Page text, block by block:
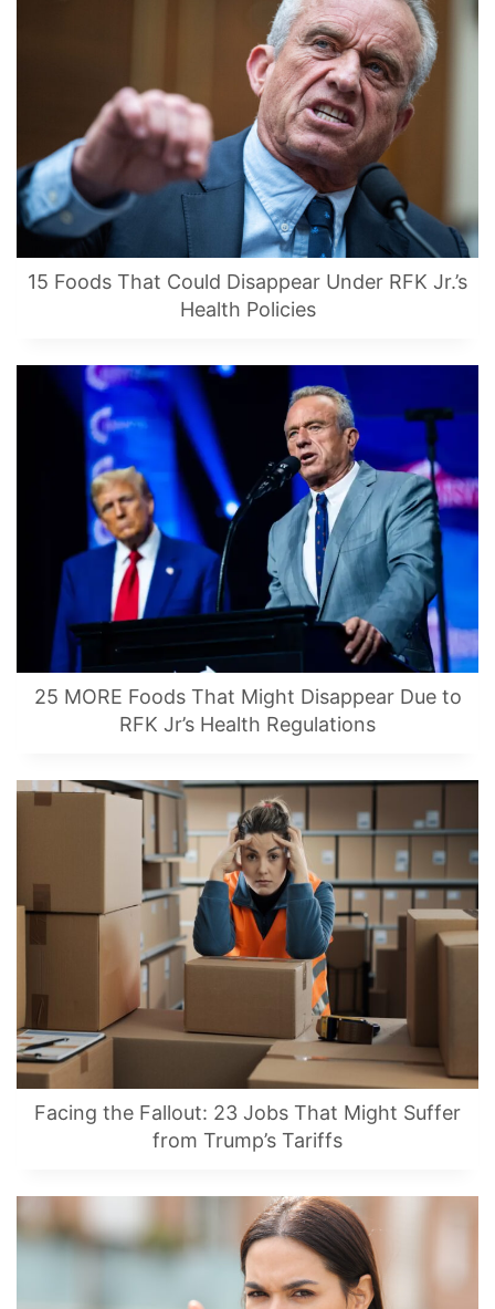
15 Foods That Could Disappear Under RFK Jr.’s
Health Policies
25 MORE Foods That Might Disappear Due to
RFK Jr’s Health Regulations
Facing the Fallout: 23 Jobs That Might Suffer
from Trump’s Tariffs